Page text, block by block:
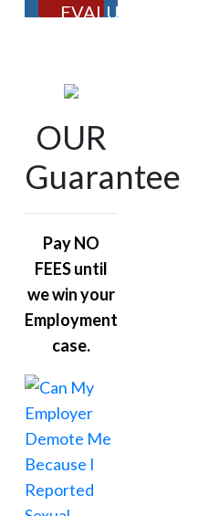
EVALUATION
OUR
Guarantee
Pay NO
FEES until
we win your
Employment
case.